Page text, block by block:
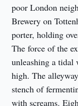
poor London
Brewery on
porter, holding
The force of the
unleashing a tidal
high. The
stench of
with screams.